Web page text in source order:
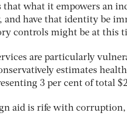
that what it empowers an
have that identity be
controls might be at this
are particularly
estimates
3 per cent of total
aid is rife with